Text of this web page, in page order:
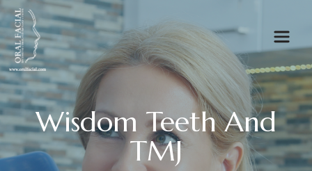
Wisdom Teeth And
TMJ